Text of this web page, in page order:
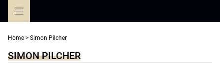
Home > Simon Pilcher
SIMON PILCHER